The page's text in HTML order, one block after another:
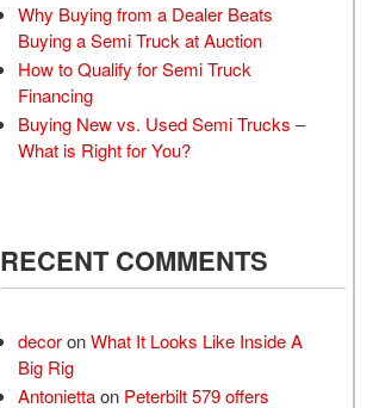
Why Buying from a Dealer Beats
Buying a Semi Truck at Auction
How to Qualify for Semi Truck
Financing
Buying New vs. Used Semi Trucks –
What is Right for You?
RECENT COMMENTS
decoronWhat It Looks Like Inside A
Big Rig
Antoniettaon Peterbilt 579 offers